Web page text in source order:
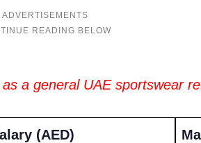
ADVERTISEMENTS
a general UAE sportswear
(AED)